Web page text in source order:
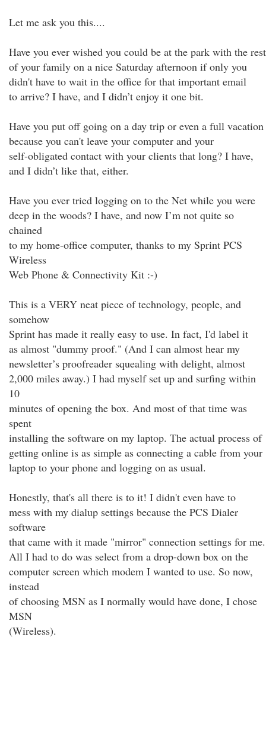
Let me ask you this....
Have you ever wished you could be at the park with the rest
of your family on a nice Saturday afternoon if only you
didn't have to wait in the office for that important email
to arrive? I have, and I didn’t enjoy it one bit.
Have you put off going on a day trip or even a full vacation
because you can't leave your computer and your
self-obligated contact with your clients that long? I have,
and I didn’t like that, either.
Have you ever tried logging on to the Net while you were
deep in the woods? I have, and now I’m not quite so
chained
to my home-office computer, thanks to my Sprint PCS
Wireless
Web Phone & Connectivity Kit :-)
This is a VERY neat piece of technology, people, and
somehow
Sprint has made it really easy to use. In fact, I'd label it
as almost "dummy proof." (And I can almost hear my
newsletter’s proofreader squealing with delight, almost
2,000 miles away.) I had myself set up and surfing within
10
minutes of opening the box. And most of that time was
spent
installing the software on my laptop. The actual process of
getting online is as simple as connecting a cable from your
laptop to your phone and logging on as usual.
Honestly, that's all there is to it! I didn't even have to
mess with my dialup settings because the PCS Dialer
software
that came with it made "mirror" connection settings for me.
All I had to do was select from a drop-down box on the
computer screen which modem I wanted to use. So now,
instead
of choosing MSN as I normally would have done, I chose
MSN
(Wireless).